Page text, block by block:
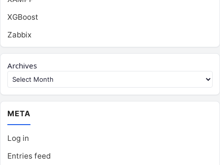
XGBoost
Zabbix
Archives
META
Log in
Entries feed